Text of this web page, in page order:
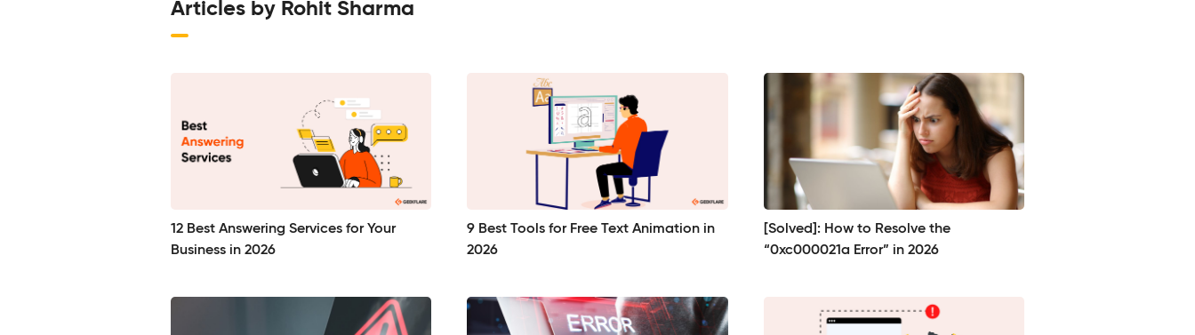
Articles by Rohit Sharma
12 Best Answering Services for Your
Business in 2026
9 Best Tools for Free Text Animation in
2026
[Solved]: How to Resolve the
“0xc000021a Error” in 2026